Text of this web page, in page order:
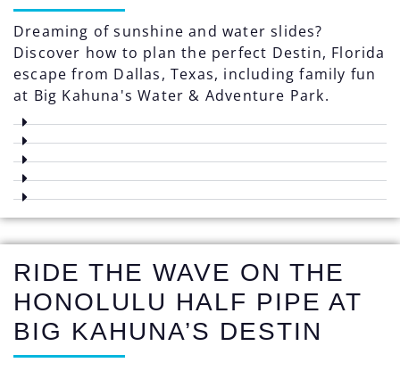
Dreaming of sunshine and water slides?
Discover how to plan the perfect Destin, Florida
escape from Dallas, Texas, including family fun
at Big Kahuna's Water & Adventure Park.
RIDE THE WAVE ON THE
HONOLULU HALF PIPE AT
BIG KAHUNA’S DESTIN